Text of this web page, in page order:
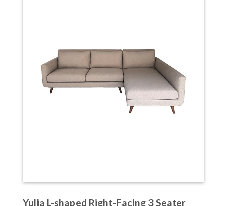
Yulia L-shaped Right-Facing 3 Seater